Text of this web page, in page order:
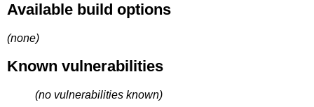
Available build options
(none)
Known vulnerabilities
(no vulnerabilities known)